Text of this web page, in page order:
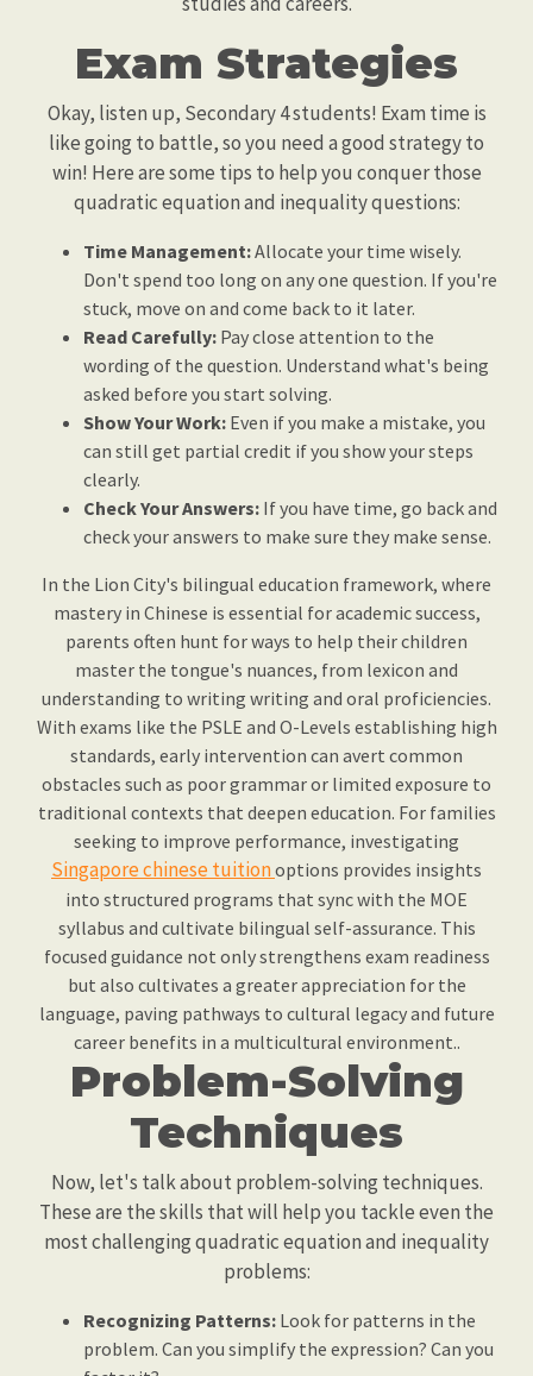
Exam Strategies
Okay, listen up, Secondary 4 students! Exam time is
like going to battle, so you need a good strategy to
win! Here are some tips to help you conquer those
quadratic equation and inequality questions:
Time Management:Allocate your time wisely.
Don't spend too long on any one question. If you're
stuck, move on and come back to it later.
Read Carefully: Pay close attention to the
wording of the question. Understand what's being
asked before you start solving.
Show Your Work: Even if you make a mistake, you
can still get partial credit if you show your steps
clearly.
Check Your Answers: If you have time, go back and
check your answers to make sure they make sense.
In the Lion City's bilingual education framework, where
mastery in Chinese is essential for academic success,
parents often hunt for ways to help their children
master the tongue's nuances, from lexicon and
understanding to writing writing and oral proficiencies.
With exams like the PSLE and O-Levels establishing high
standards, early intervention can avert common
obstacles such as poor grammar or limited exposure to
traditional contexts that deepen education. For families
seeking to improve performance, investigating
Singapore chinese tuitionoptions provides insights
into structured programs that sync with the MOE
syllabus and cultivate bilingual self-assurance. This
focused guidance not only strengthens exam readiness
but also cultivates a greater appreciation for the
language, paving pathways to cultural legacy and future
career benefits in a multicultural environment..
Problem-Solving
Techniques
Now, let's talk about problem-solving techniques.
These are the skills that will help you tackle even the
most challenging quadratic equation and inequality
problems:
Recognizing Patterns: Look for patterns in the
problem. Can you simplify the expression? Can you